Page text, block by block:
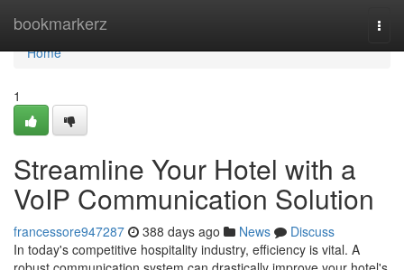
bookmarkerz
Home
Home
1
Streamline Your Hotel with a
VoIP Communication Solution
francessore947287 388 days ago News
Discuss
In today's competitive hospitality industry, efficiency is vital. A